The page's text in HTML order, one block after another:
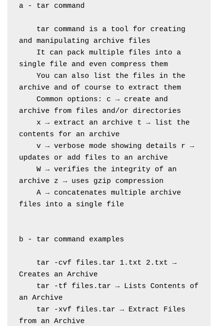
a - tar command
and manipulating archive files
single file and even compress them
archive and of course to extract them
archive from files and/or directories
contents for an archive
updates or add files to an archive
archive z → uses gzip compression
files into a single file
b - tar command examples
Creates an Archive
an Archive
from an Archive